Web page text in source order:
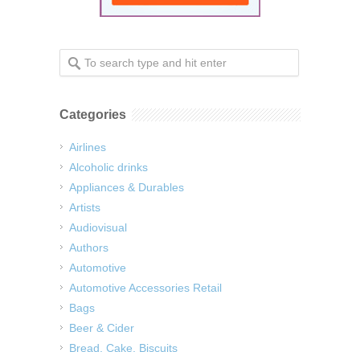
Categories
Airlines
Alcoholic drinks
Appliances & Durables
Artists
Audiovisual
Authors
Automotive
Automotive Accessories Retail
Bags
Beer & Cider
Bread, Cake, Biscuits